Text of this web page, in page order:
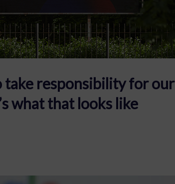
take responsibility for our
what that looks like